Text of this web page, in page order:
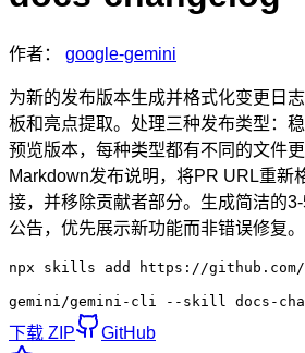
作者： google-gemini
为新的发布版本生成并格式化变更日
板和亮点提取。处理三种发布类型：
预览版本，每种类型都有不同的文件
Markdown发布说明，将PR URL重新
接，并移除贡献者部分。生成简洁的
公告，优先展示新功能而非错误修复
npx skills add https://github.com/
gemini/gemini-cli --skill docs-
下载 ZIP
GitHub